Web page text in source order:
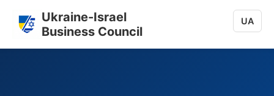
Ukraine-Israel
Business Council
UA